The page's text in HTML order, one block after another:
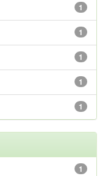
1
1
1
1
1
1